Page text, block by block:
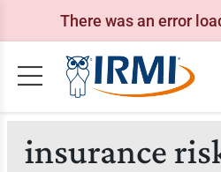
There was an error
insurance